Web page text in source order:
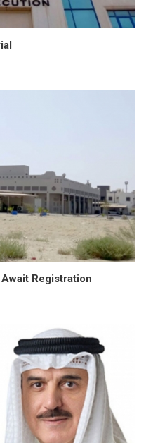
Registration